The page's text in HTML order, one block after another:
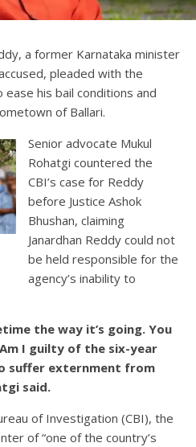
a former Karnataka minister
pleaded with the
his bail conditions and
of Ballari.
Senior advocate Mukul
Rohatgi countered the
CBI’s case for Reddy
before Justice Ashok
Bhushan, claiming
Janardhan Reddy could not
be held responsible for the
agency’s inability to
the way it’s going. You
I guilty of the six-year
suffer externment from
said.
of Investigation (CBI), the
of “one of the country’s